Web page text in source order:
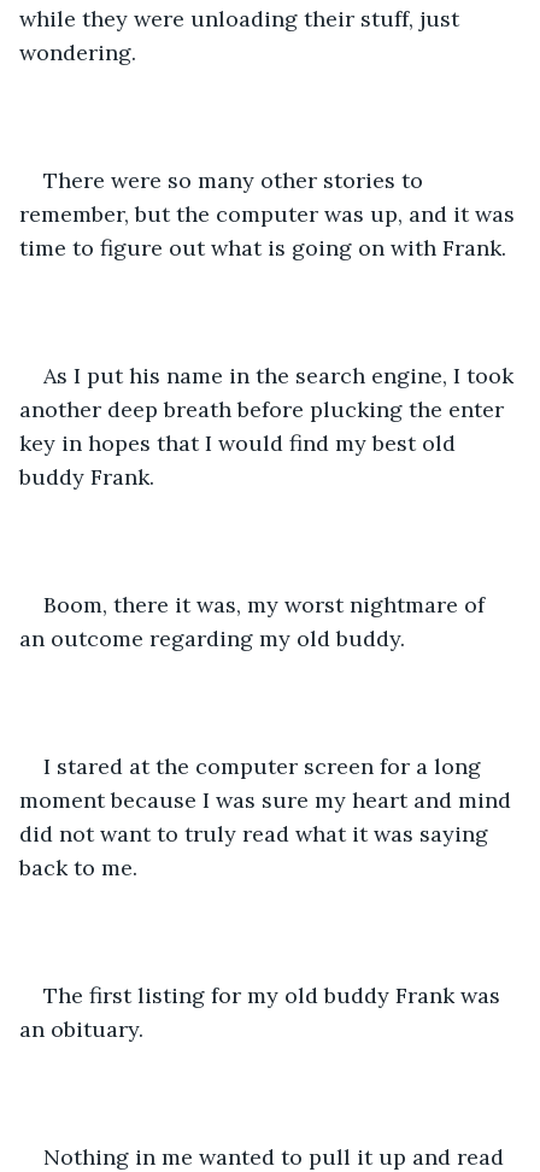
while they were unloading their stuff, just
wondering.
There were so many other stories to
remember, but the computer was up, and it was
time to figure out what is going on with Frank.
As I put his name in the search engine, I took
another deep breath before plucking the enter
key in hopes that I would find my best old
buddy Frank.
Boom, there it was, my worst nightmare of
an outcome regarding my old buddy.
I stared at the computer screen for a long
moment because I was sure my heart and mind
did not want to truly read what it was saying
back to me.
The first listing for my old buddy Frank was
an obituary.
Nothing in me wanted to pull it up and read